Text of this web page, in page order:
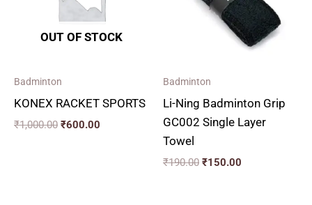
OUT OF STOCK
Badminton
KONEX RACKET SPORTS
₹1,000.00 ₹600.00
Badminton
Li-Ning Badminton Grip
GC002 Single Layer
Towel
₹190.00 ₹150.00